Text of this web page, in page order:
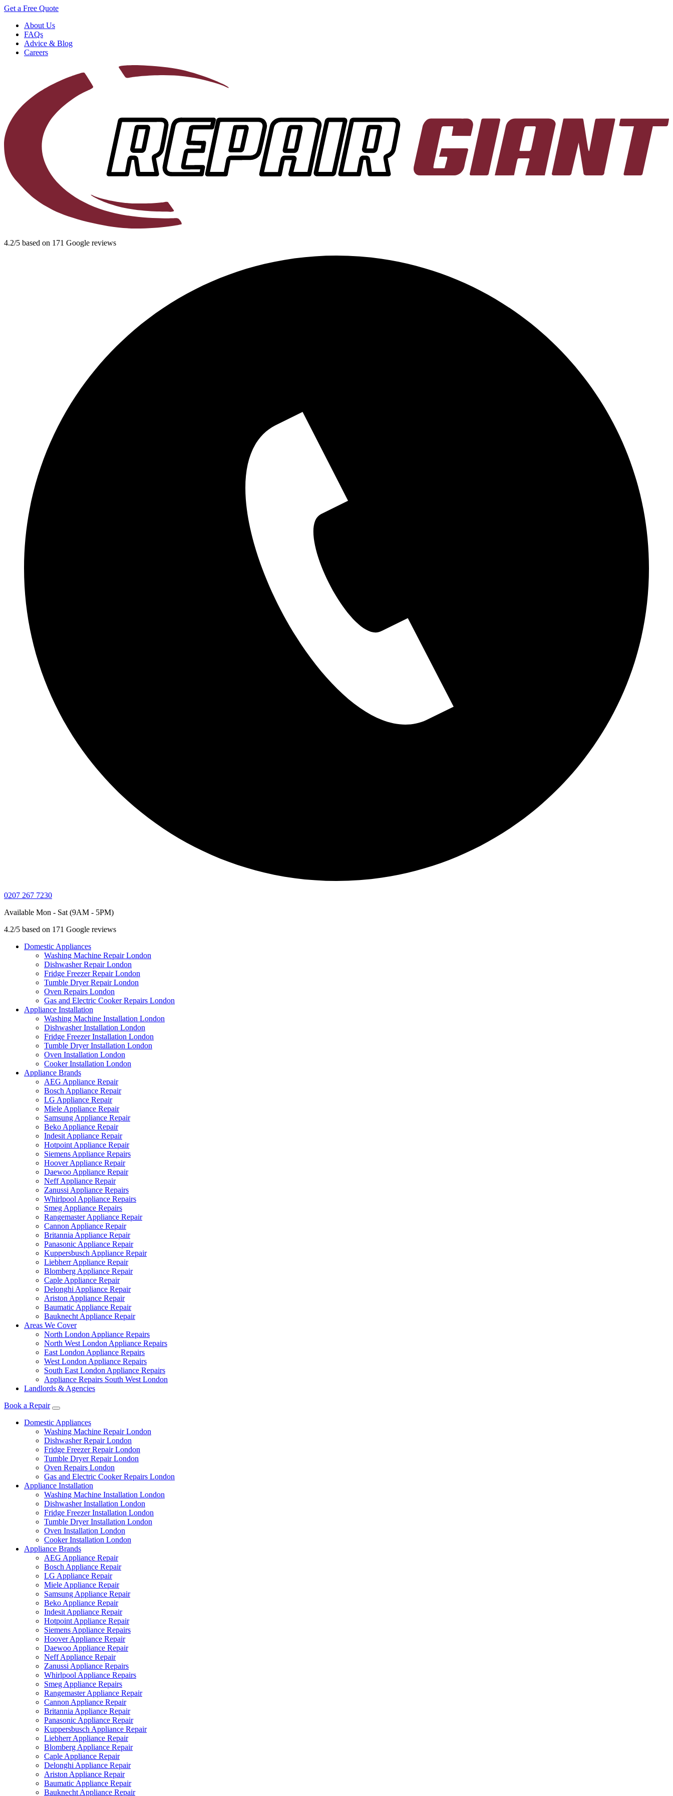
Get a Free Quote
About Us
FAQs
Advice & Blog
Careers
4.2/5 based on 171 Google reviews
0207 267 7230
Available Mon - Sat (9AM - 5PM)
4.2/5 based on 171 Google reviews
Domestic Appliances
Washing Machine Repair London
Dishwasher Repair London
Fridge Freezer Repair London
Tumble Dryer Repair London
Oven Repairs London
Gas and Electric Cooker Repairs London
Appliance Installation
Washing Machine Installation London
Dishwasher Installation London
Fridge Freezer Installation London
Tumble Dryer Installation London
Oven Installation London
Cooker Installation London
Appliance Brands
AEG Appliance Repair
Bosch Appliance Repair
LG Appliance Repair
Miele Appliance Repair
Samsung Appliance Repair
Beko Appliance Repair
Indesit Appliance Repair
Hotpoint Appliance Repair
Siemens Appliance Repairs
Hoover Appliance Repair
Daewoo Appliance Repair
Neff Appliance Repair
Zanussi Appliance Repairs
Whirlpool Appliance Repairs
Smeg Appliance Repairs
Rangemaster Appliance Repair
Cannon Appliance Repair
Britannia Appliance Repair
Panasonic Appliance Repair
Kuppersbusch Appliance Repair
Liebherr Appliance Repair
Blomberg Appliance Repair
Caple Appliance Repair
Delonghi Appliance Repair
Ariston Appliance Repair
Baumatic Appliance Repair
Bauknecht Appliance Repair
Areas We Cover
North London Appliance Repairs
North West London Appliance Repairs
East London Appliance Repairs
West London Appliance Repairs
South East London Appliance Repairs
Appliance Repairs South West London
Landlords & Agencies
Book a Repair
Domestic Appliances
Washing Machine Repair London
Dishwasher Repair London
Fridge Freezer Repair London
Tumble Dryer Repair London
Oven Repairs London
Gas and Electric Cooker Repairs London
Appliance Installation
Washing Machine Installation London
Dishwasher Installation London
Fridge Freezer Installation London
Tumble Dryer Installation London
Oven Installation London
Cooker Installation London
Appliance Brands
AEG Appliance Repair
Bosch Appliance Repair
LG Appliance Repair
Miele Appliance Repair
Samsung Appliance Repair
Beko Appliance Repair
Indesit Appliance Repair
Hotpoint Appliance Repair
Siemens Appliance Repairs
Hoover Appliance Repair
Daewoo Appliance Repair
Neff Appliance Repair
Zanussi Appliance Repairs
Whirlpool Appliance Repairs
Smeg Appliance Repairs
Rangemaster Appliance Repair
Cannon Appliance Repair
Britannia Appliance Repair
Panasonic Appliance Repair
Kuppersbusch Appliance Repair
Liebherr Appliance Repair
Blomberg Appliance Repair
Caple Appliance Repair
Delonghi Appliance Repair
Ariston Appliance Repair
Baumatic Appliance Repair
Bauknecht Appliance Repair